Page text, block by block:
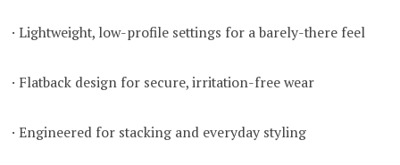
· Lightweight, low-profile settings for a barely-there feel
· Flatback design for secure, irritation-free wear
· Engineered for stacking and everyday styling